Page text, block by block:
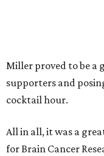
Miller proved to be a
supporters and
cocktail hour.
All in all, it was a
for Brain Cancer